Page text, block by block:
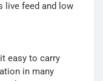
live feed and low
easy to carry
in many